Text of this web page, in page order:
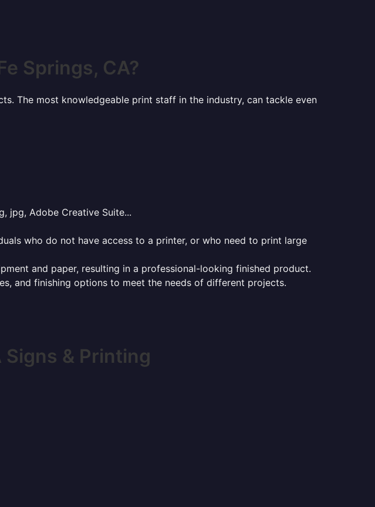
Springs, CA?
The most knowledgeable print staff in the industry, can tackle even
jpg, Adobe Creative Suite...
who do not have access to a printer, or who need to print large
and paper, resulting in a professional-looking finished product.
and finishing options to meet the needs of different projects.
Signs & Printing